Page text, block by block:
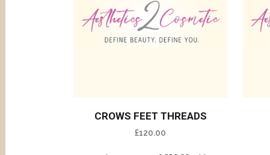
CROWS FEET THREADS
£120.00